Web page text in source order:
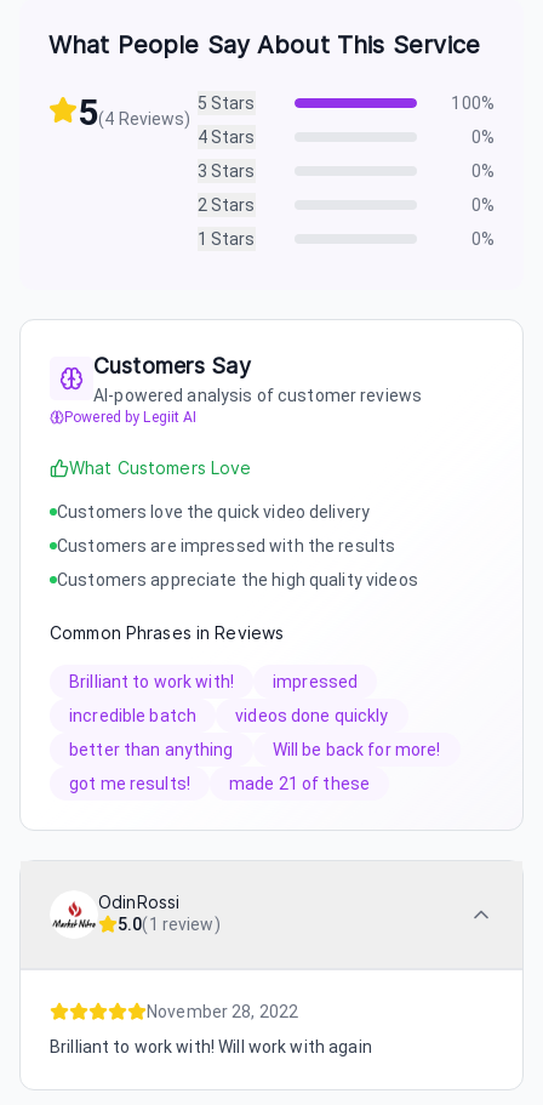
What People Say About This Service
5(4 Reviews)
5 Stars 100%
4Stars 0%
3 Stars 0%
2Stars 0%
1 Stars 0%
Customers Say
AI-powered analysis of customer reviews
Powered by Legiit AI
What Customers Love
Customers love the quick video delivery
Customers are impressed with the results
Customers appreciate the high quality videos
Common Phrases in Reviews
Brilliant to work with!
impressed
incredible batch
videos done quickly
better than anything
Will be back for more!
got me results!
made 21 of these
OdinRossi
5.0(1 review)
November 28, 2022
Brilliant to work with! Will work with again